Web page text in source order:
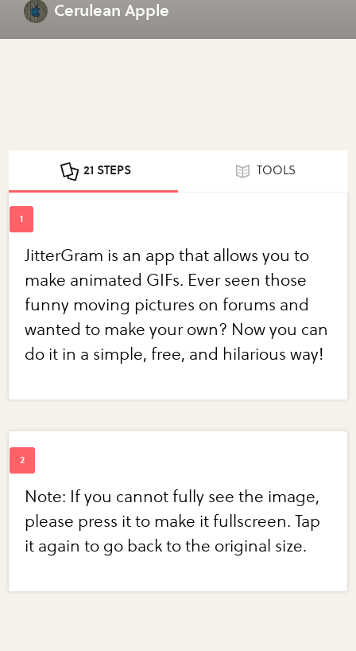
Cerulean Apple
21 STEPS TOOLS
JitterGram is an app that allows you to
make animated GIFs. Ever seen those
funny moving pictures on forums and
wanted to make your own? Now you can
do it in a simple, free, and hilarious way!
Note: If you cannot fully see the image,
please press it to make it fullscreen. Tap
it again to go back to the original size.